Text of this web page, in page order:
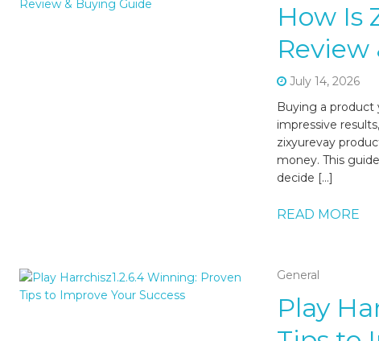
How Is
July 14, 2026
Buying a product
impressive
zixyurevay
money. This
decide […]
READ MORE
General
Play